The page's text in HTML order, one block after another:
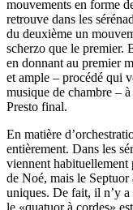
mouvements en forme
retrouve dans les
du deuxième un
scherzo que le premier.
en donnant au premier
et ample – procédé qui
musique de chambre –
Presto final.
En matière
entièrement. Dans les
viennent habituellement
de Noé, mais le Septuor
uniques. De fait, il n’y a
le «quatuor à cordes»